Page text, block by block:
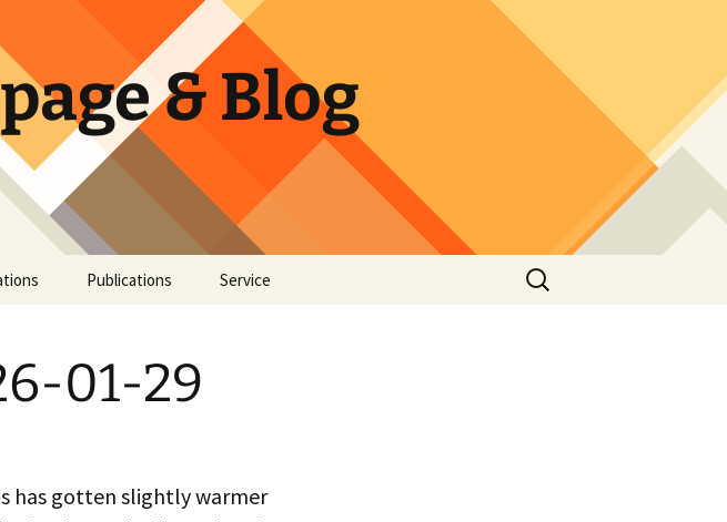
& Blog
Publications Service
Search
for:
01-29
has gotten slightly warmer